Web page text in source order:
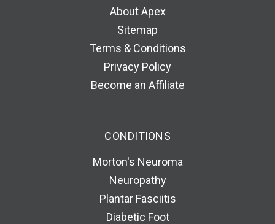
About Apex
Sitemap
Terms & Conditions
Privacy Policy
Become an Affiliate
CONDITIONS
Morton's Neuroma
Neuropathy
Plantar Fasciitis
Diabetic Foot